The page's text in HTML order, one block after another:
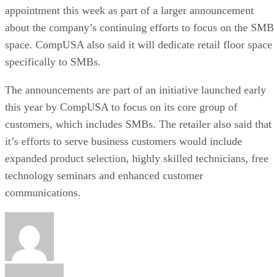
appointment this week as part of a larger announcement
about the company’s continuing efforts to focus on the SMB
space. CompUSA also said it will dedicate retail floor space
specifically to SMBs.
The announcements are part of an initiative launched early
this year by CompUSA to focus on its core group of
customers, which includes SMBs. The retailer also said that
it’s efforts to serve business customers would include
expanded product selection, highly skilled technicians, free
technology seminars and enhanced customer
communications.